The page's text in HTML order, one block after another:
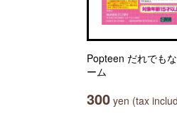
Popteen だれでも
ーム
300 yen (tax